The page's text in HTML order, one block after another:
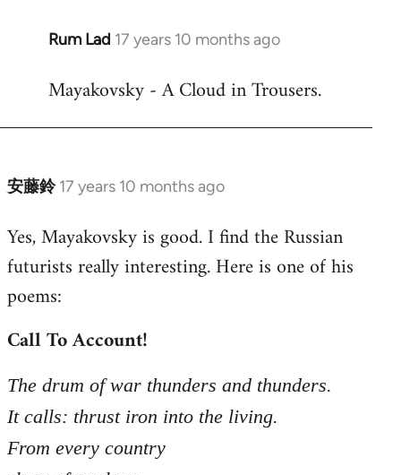
Rum Lad 17 years 10 months ago
In
to
Mayakovsky - A Cloud in Trousers.
安藤鈴 17 years 10 months ago
In
to
Welcome
libcom.org
Yes, Mayakovsky is good. I find the Russian
futurists really interesting. Here is one of his
poems:
Call To Account!
The drum of war thunders and thunders.
It calls: thrust iron into the living.
From every country